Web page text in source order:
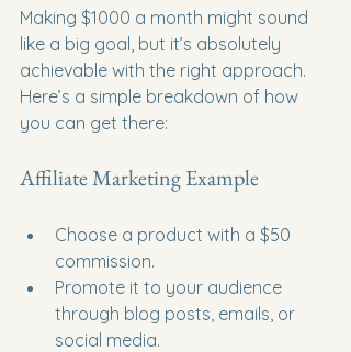
Making $1000 a month might sound
like a big goal, but it’s absolutely
achievable with the right approach.
Here’s a simple breakdown of how
you can get there:
Affiliate Marketing Example
Choose a product with a $50
commission.
Promote it to your audience
through blog posts, emails, or
social media.